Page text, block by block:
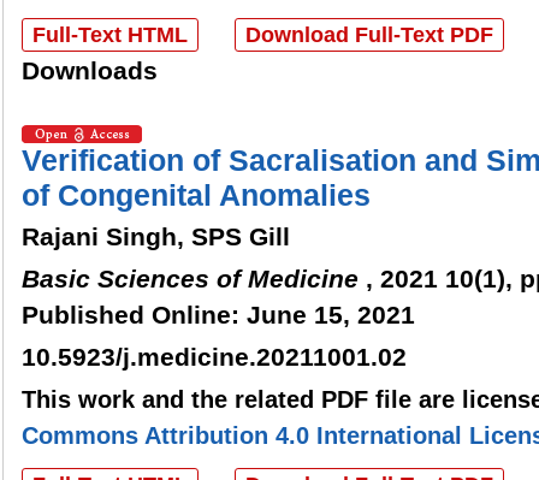
Full-Text HTML Download Full-Text PDF
Downloads
Verification of Sacralisation and
of Congenital Anomalies
Rajani Singh, SPS Gill
Basic Sciences of Medicine , 2021 10(1),
Published Online: June 15, 2021
10.5923/j.medicine.20211001.02
This work and the related PDF file are
Commons Attribution 4.0 International